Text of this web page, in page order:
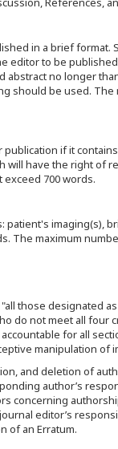
in a brief
editor to be
abstract no longer
should be used.
if it
will have the right of
700 words.
imaging(s),
The maximum
"all those designated
do not meet all four
for all
manipulation of
and deletion of
author’s
concerning
editor’s
of an Erratum.